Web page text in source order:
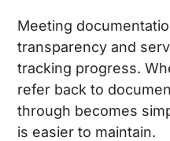
Meeting
transparency and
tracking progress.
refer back to
through becomes
is easier to maintain.